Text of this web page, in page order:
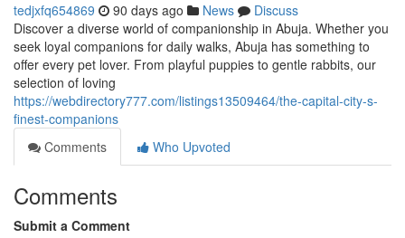
tedjxfq654869 90 days ago News
Discuss
Discover a diverse world of companionship in Abuja. Whether you
seek loyal companions for daily walks, Abuja has something to
offer every pet lover. From playful puppies to gentle rabbits, our
selection of loving
https://webdirectory777.com/listings13509464/the-capital-city-s-
finest-companions
Comments
Who Upvoted
Comments
Submit a Comment